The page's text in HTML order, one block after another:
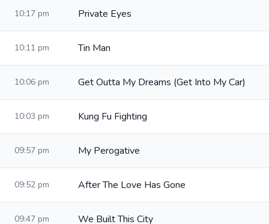
10:17 pm Private Eyes
10:11 pm Tin Man
10:06 pm Get Outta My Dreams (Get Into My Car)
10:03 pm Kung Fu Fighting
09:57 pm My Perogative
09:52 pm After The Love Has Gone
09:47 pm We Built This City